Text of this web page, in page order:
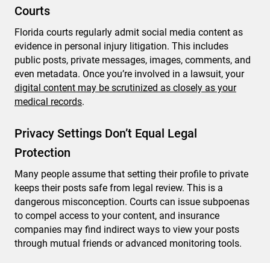
Courts
Florida courts regularly admit social media content as
evidence in personal injury litigation. This includes
public posts, private messages, images, comments, and
even metadata. Once you’re involved in a lawsuit, your
digital content may be scrutinized as closely as your
medical records.
Privacy Settings Don’t Equal Legal
Protection
Many people assume that setting their profile to private
keeps their posts safe from legal review. This is a
dangerous misconception. Courts can issue subpoenas
to compel access to your content, and insurance
companies may find indirect ways to view your posts
through mutual friends or advanced monitoring tools.